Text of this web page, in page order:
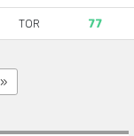
TOR 77
»